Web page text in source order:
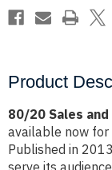
Product
80/20 Sales
available now for
Published in